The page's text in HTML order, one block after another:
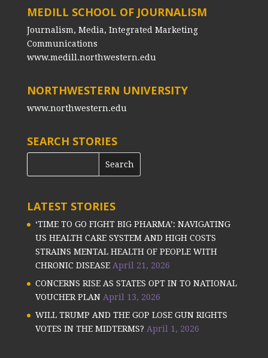
MEDILL SCHOOL OF JOURNALISM
Journalism, Media, Integrated Marketing
Communications
www.medill.northwestern.edu
NORTHWESTERN UNIVERSITY
www.northwestern.edu
SEARCH STORIES
LATEST STORIES
‘TIME TO GO FIGHT BIG PHARMA’: NAVIGATING
US HEALTH CARE SYSTEM AND HIGH COSTS
STRAINS MENTAL HEALTH OF PEOPLE WITH
CHRONIC DISEASE April 21, 2026
CONCERNS RISE AS STATES OPT IN TO NATIONAL
VOUCHER PLAN April 13, 2026
WILL TRUMP AND THE GOP LOSE GUN RIGHTS
VOTES IN THE MIDTERMS? April 1, 2026